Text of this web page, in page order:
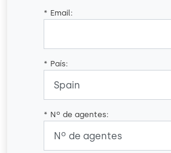
* Email:
* País:
* Nº de agentes: